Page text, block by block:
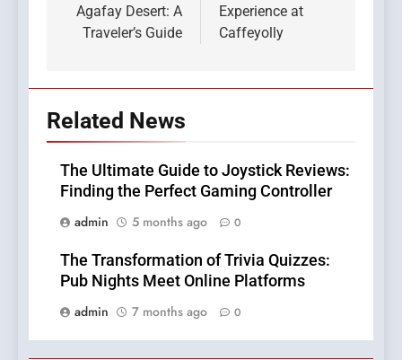
Agafay Desert: A
Traveler’s Guide
Experience at
Caffeyolly
Related News
The Ultimate Guide to Joystick Reviews:
Finding the Perfect Gaming Controller
admin
5 months ago 0
The Transformation of Trivia Quizzes:
Pub Nights Meet Online Platforms
admin
7 months ago 0